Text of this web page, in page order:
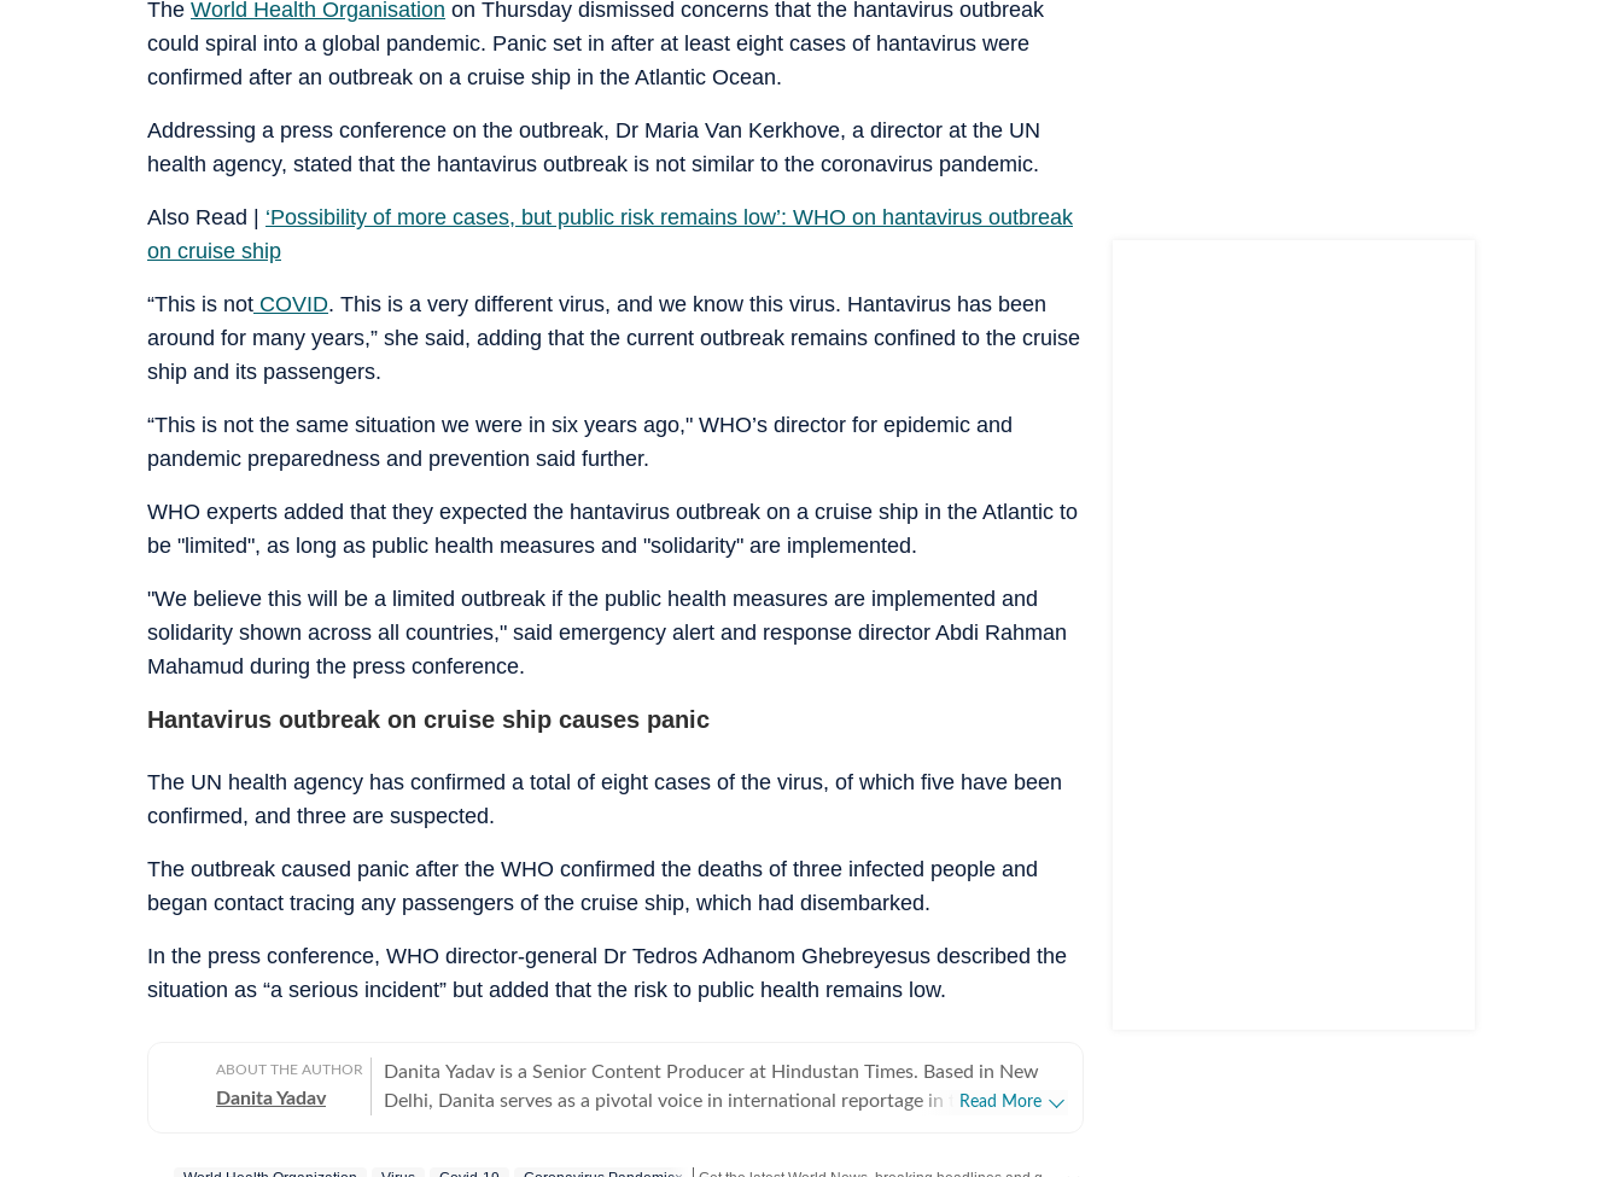
The World Health Organisation on Thursday dismissed concerns that the hantavirus outbreak
could spiral into a global pandemic. Panic set in after at least eight cases of hantavirus were
confirmed after an outbreak on a cruise ship in the Atlantic Ocean.
Addressing a press conference on the outbreak, Dr Maria Van Kerkhove, a director at the UN
health agency, stated that the hantavirus outbreak is not similar to the coronavirus pandemic.
Also Read | ‘Possibility of more cases, but public risk remains low’: WHO on hantavirus outbreak
on cruise ship
“This is not COVID. This is a very different virus, and we know this virus. Hantavirus has been
around for many years,” she said, adding that the current outbreak remains confined to the cruise
ship and its passengers.
“This is not the same situation we were in six years ago," WHO’s director for epidemic and
pandemic preparedness and prevention said further.
WHO experts added that they expected the hantavirus outbreak on a cruise ship in the Atlantic to
be "limited", as long as public health measures and "solidarity" are implemented.
"We believe this will be a limited outbreak if the public health measures are implemented and
solidarity shown across all countries," said emergency alert and response director Abdi Rahman
Mahamud during the press conference.
Hantavirus outbreak on cruise ship causes panic
The UN health agency has confirmed a total of eight cases of the virus, of which five have been
confirmed, and three are suspected.
The outbreak caused panic after the WHO confirmed the deaths of three infected people and
began contact tracing any passengers of the cruise ship, which had disembarked.
In the press conference, WHO director-general Dr Tedros Adhanom Ghebreyesus described the
situation as “a serious incident” but added that the risk to public health remains low.
ABOUT THE AUTHOR
Danita Yadav
Danita Yadav is a Senior Content Producer at Hindustan Times. Based in New
Delhi, Danita serves as a pivotal voice in international reportage in the team.
Read More